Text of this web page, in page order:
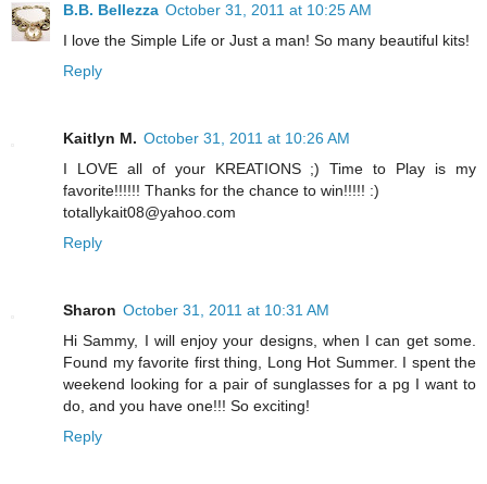
B.B. Bellezza October 31, 2011 at 10:25 AM
I love the Simple Life or Just a man! So many beautiful kits!
Reply
Kaitlyn M. October 31, 2011 at 10:26 AM
I LOVE all of your KREATIONS ;) Time to Play is my
favorite!!!!!! Thanks for the chance to win!!!!! :)
totallykait08@yahoo.com
Reply
Sharon October 31, 2011 at 10:31 AM
Hi Sammy, I will enjoy your designs, when I can get some.
Found my favorite first thing, Long Hot Summer. I spent the
weekend looking for a pair of sunglasses for a pg I want to
do, and you have one!!! So exciting!
Reply